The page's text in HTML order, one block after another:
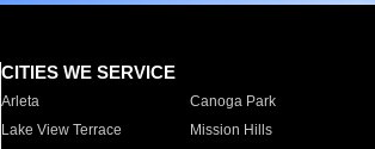
CITIES WE SERVICE
Arleta Canoga Park
Lake View Terrace
Mission Hills